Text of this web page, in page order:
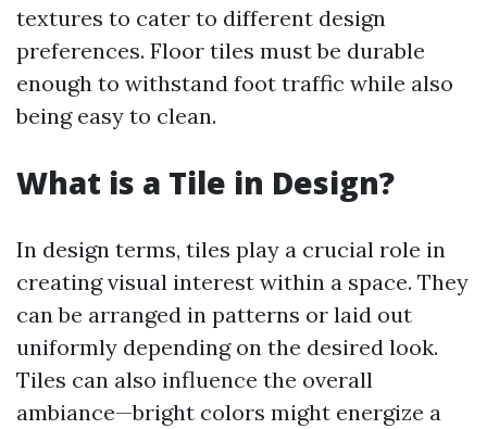
textures to cater to different design
preferences. Floor tiles must be durable
enough to withstand foot traffic while also
being easy to clean.
What is a Tile in Design?
In design terms, tiles play a crucial role in
creating visual interest within a space. They
can be arranged in patterns or laid out
uniformly depending on the desired look.
Tiles can also influence the overall
ambiance—bright colors might energize a